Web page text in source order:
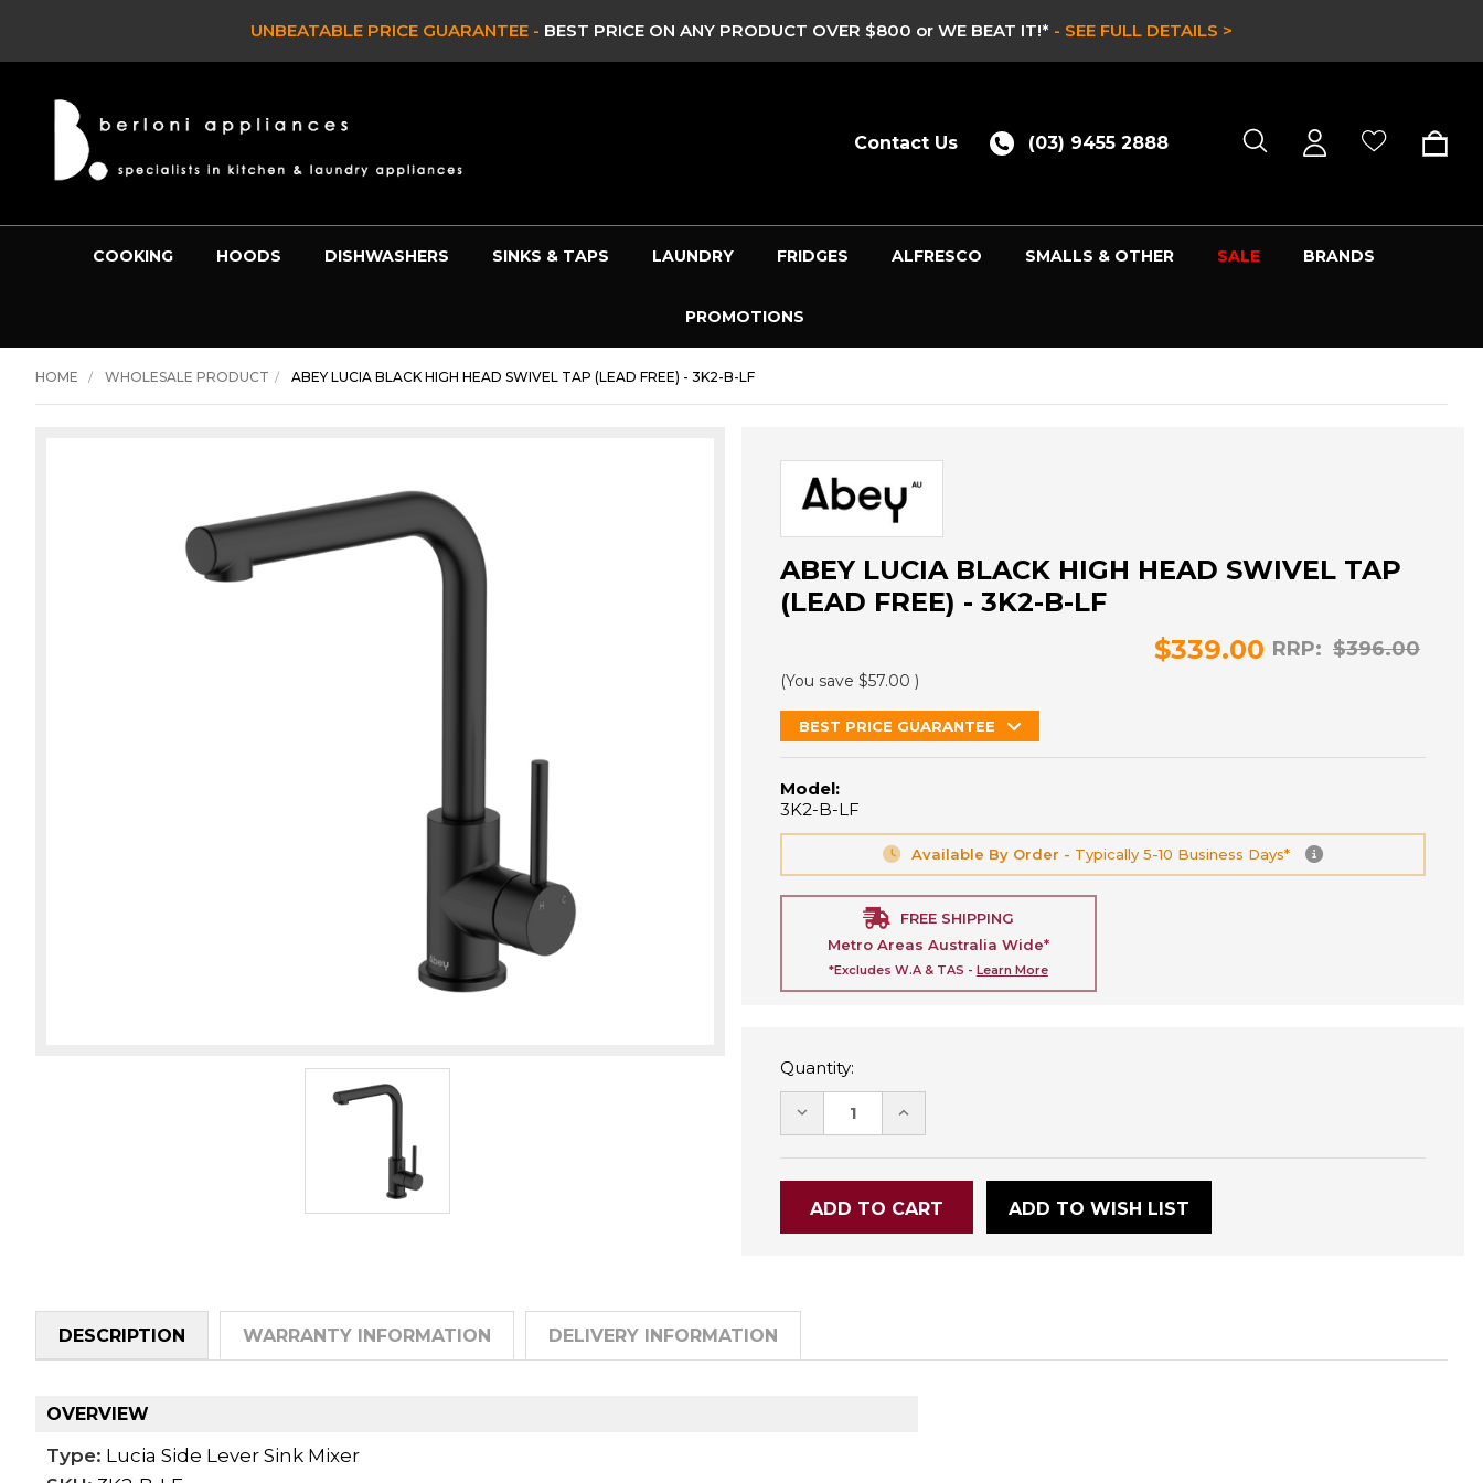
UNBEATABLE PRICE GUARANTEE - BEST PRICE ON ANY PRODUCT OVER $800 or WE BEAT IT!* - SEE FULL DETAILS >
Contact Us (03) 9455 2888
COOKING HOODS DISHWASHERS SINKS & TAPS LAUNDRY FRIDGES ALFRESCO SMALLS & OTHER SALE BRANDS
PROMOTIONS
HOME WHOLESALE PRODUCT ABEY LUCIA BLACK HIGH HEAD SWIVEL TAP (LEAD FREE) - 3K2-B-LF
ABEY LUCIA BLACK HIGH HEAD SWIVEL TAP
(LEAD FREE) - 3K2-B-LF
RRP: $396.00
$339.00
(You save $57.00 )
BEST PRICE GUARANTEE
Model:
3K2-B-LF
Available By Order - Typically 5-10 Business Days*
FREE SHIPPING
Metro Areas Australia Wide*
*Excludes W.A & TAS - Learn More
Quantity:
DECREASE INCREASE
ADD TO WISH LIST
DESCRIPTION WARRANTY INFORMATION DELIVERY INFORMATION
OVERVIEW
Type: Lucia Side Lever Sink Mixer